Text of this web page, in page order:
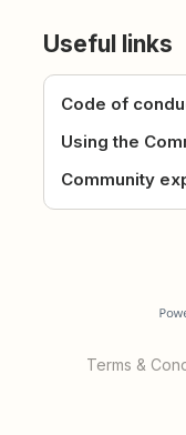
Useful links
Code of
Using the
Community
Terms &